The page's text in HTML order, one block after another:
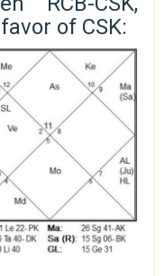
of CSK: